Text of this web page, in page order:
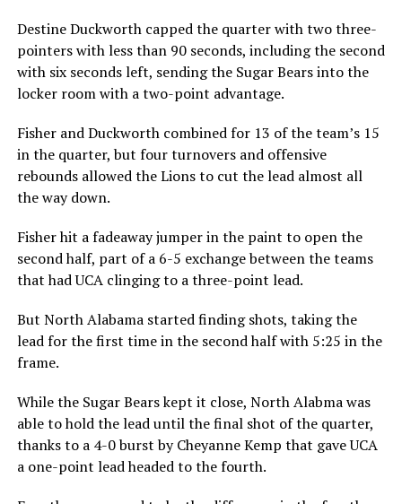
Destine Duckworth capped the quarter with two three-
pointers with less than 90 seconds, including the second
with six seconds left, sending the Sugar Bears into the
locker room with a two-point advantage.
Fisher and Duckworth combined for 13 of the team’s 15
in the quarter, but four turnovers and offensive
rebounds allowed the Lions to cut the lead almost all
the way down.
Fisher hit a fadeaway jumper in the paint to open the
second half, part of a 6-5 exchange between the teams
that had UCA clinging to a three-point lead.
But North Alabama started finding shots, taking the
lead for the first time in the second half with 5:25 in the
frame.
While the Sugar Bears kept it close, North Alabma was
able to hold the lead until the final shot of the quarter,
thanks to a 4-0 burst by Cheyanne Kemp that gave UCA
a one-point lead headed to the fourth.